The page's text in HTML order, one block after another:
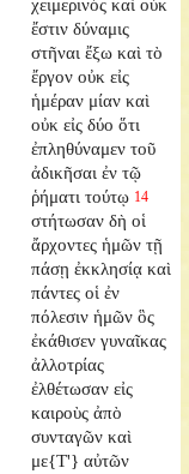
ἔστιν δύναμις
στῆναι ἔξω καὶ τὸ
ἔργον οὐκ εἰς
ἡμέραν μίαν καὶ
οὐκ εἰς δύο ὅτι
ἐπληθύναμεν τοῦ
ἀδικῆσαι ἐν τῷ
ῥήματι τούτῳ 14
στήτωσαν δὴ οἱ
ἄρχοντες ἡμῶν τῇ
πάσῃ ἐκκλησίᾳ καὶ
πάντες οἱ ἐν
πόλεσιν ἡμῶν ὃς
ἐκάθισεν γυναῖκας
ἀλλοτρίας
ἐλθέτωσαν εἰς
καιροὺς ἀπὸ
συνταγῶν καὶ
με{T'} αὐτῶν